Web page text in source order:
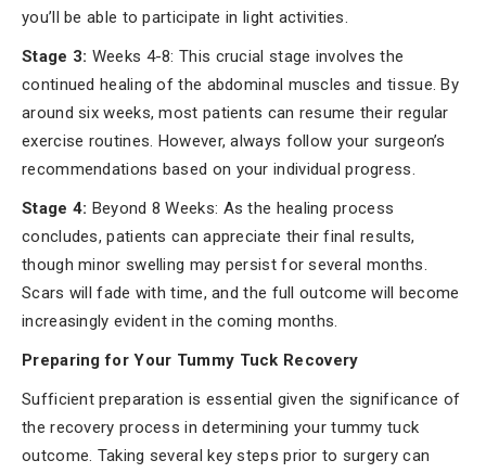
you’ll be able to participate in light activities.
Stage 3: Weeks 4-8: This crucial stage involves the
continued healing of the abdominal muscles and tissue. By
around six weeks, most patients can resume their regular
exercise routines. However, always follow your surgeon’s
recommendations based on your individual progress.
Stage 4: Beyond 8 Weeks: As the healing process
concludes, patients can appreciate their final results,
though minor swelling may persist for several months.
Scars will fade with time, and the full outcome will become
increasingly evident in the coming months.
Preparing for Your Tummy Tuck Recovery
Sufficient preparation is essential given the significance of
the recovery process in determining your tummy tuck
outcome. Taking several key steps prior to surgery can